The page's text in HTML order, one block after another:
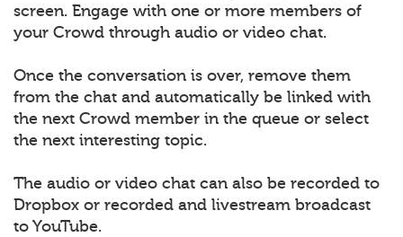
screen. Engage with one or more members of
your Crowd through audio or video chat.
Once the conversation is over, remove them
from the chat and automatically be linked with
the next Crowd member in the queue or select
the next interesting topic.
The audio or video chat can also be recorded to
Dropbox or recorded and livestream broadcast
to YouTube.